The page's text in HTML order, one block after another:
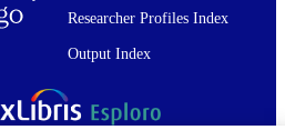
Researcher Profiles Index
Output Index